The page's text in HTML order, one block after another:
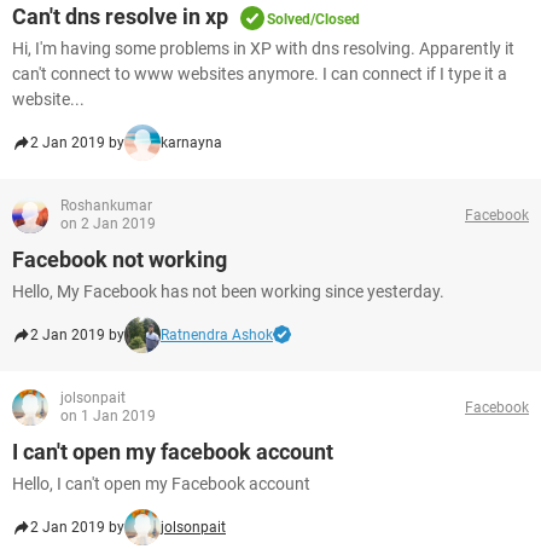
Can't dns resolve in xp Solved/Closed
Hi, I'm having some problems in XP with dns resolving. Apparently it
can't connect to www websites anymore. I can connect if I type it a
website...
2 Jan 2019 by karnayna
Roshankumar
on 2 Jan 2019
Facebook
Facebook not working
Hello, My Facebook has not been working since yesterday.
2 Jan 2019 by Ratnendra Ashok
jolsonpait
on 1 Jan 2019
Facebook
I can't open my facebook account
Hello, I can't open my Facebook account
2 Jan 2019 by jolsonpait